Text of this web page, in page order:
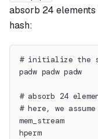
absorb 24
hash:
# initialize the
padw padw padw
# absorb 24
# here, we
mem_stream
hperm